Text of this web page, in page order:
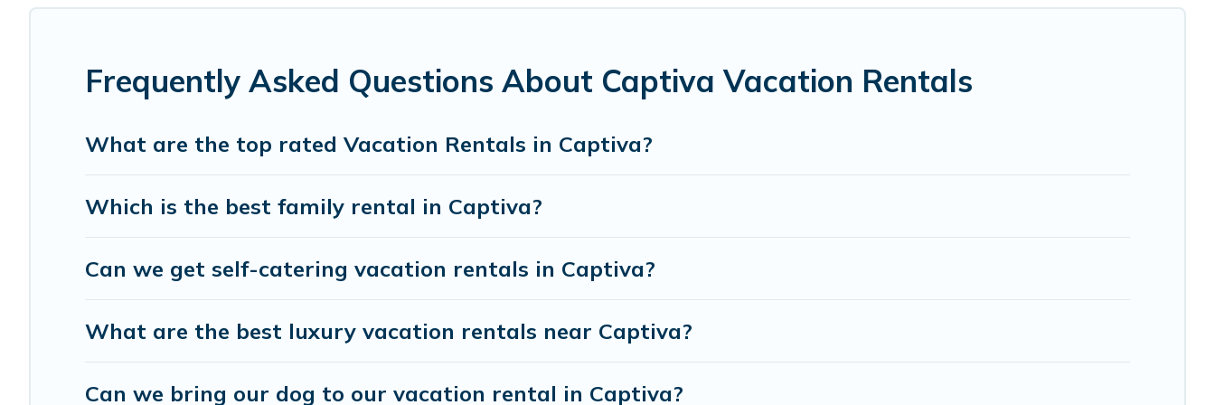
Frequently Asked Questions About Captiva Vacation Rentals
What are the top rated Vacation Rentals in Captiva?
Which is the best family rental in Captiva?
Can we get self-catering vacation rentals in Captiva?
What are the best luxury vacation rentals near Captiva?
Can we bring our dog to our vacation rental in Captiva?